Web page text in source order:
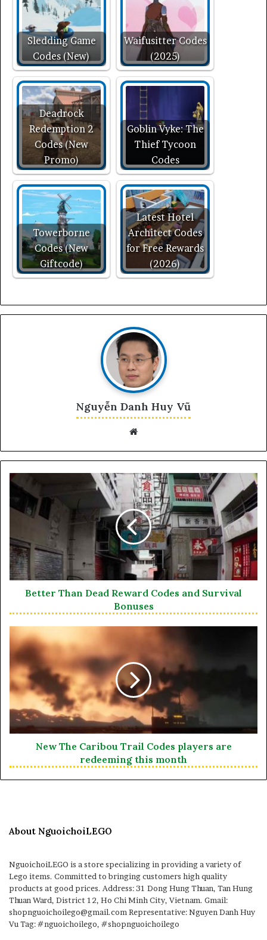
Sledding Game
Codes (New)
Waifusitter Codes
(2025)
Deadrock
Redemption 2
Codes (New
Promo)
Goblin Vyke: The
Thief Tycoon
Codes
Towerborne
Codes (New
Giftcode)
Latest Hotel
Architect Codes
for Free Rewards
(2026)
Nguyễn Danh Huy Vũ
Better Than Dead Reward Codes and Survival
Bonuses
New The Caribou Trail Codes players are
redeeming this month
About NguoichoiLEGO
NguoichoiLEGO is a store specializing in providing a variety of
Lego items. Committed to bringing customers high quality
products at good prices. Address: 31 Dong Hung Thuan, Tan Hung
Thuan Ward, District 12, Ho Chi Minh City, Vietnam. Gmail:
shopnguoichoilego@gmail.com Representative: Nguyen Danh Huy
Vu Tag: #nguoichoilego, #shopnguoichoilego